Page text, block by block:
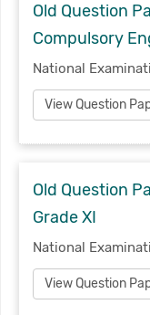
Old Question
Compulsory
National
View Question
Old Question
Grade XI
National
View Question